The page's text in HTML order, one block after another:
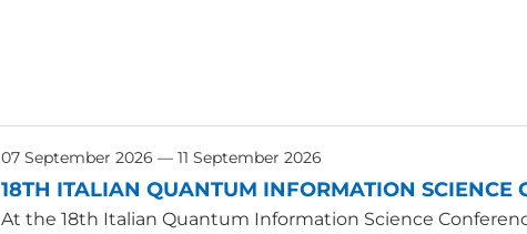
07 September 2026 — 11 September 2026
18TH ITALIAN QUANTUM INFORMATION SCIENCE
At the 18th Italian Quantum Information Science